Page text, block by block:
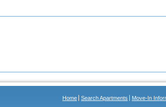
Home Search Apartments Move-In